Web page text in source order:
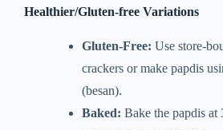
Healthier/Gluten-free Variations
Gluten-Free: Use store-
crackers or make papdis
(besan).
Baked: Bake the papdis at